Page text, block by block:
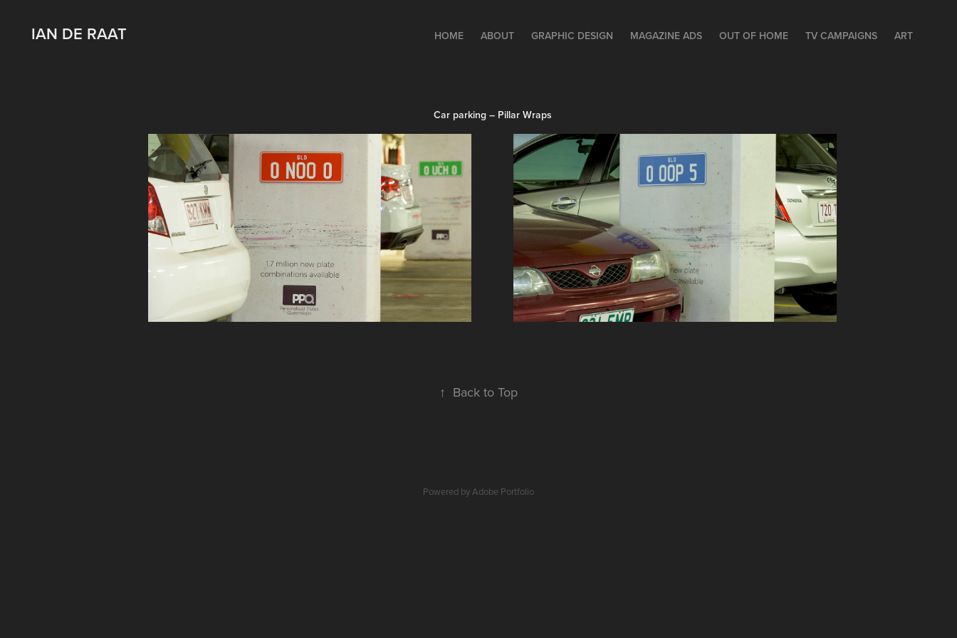
IAN DE RAAT HOME ABOUT GRAPHIC DESIGN MAGAZINE ADS OUT OF HOME TV CAMPAIGNS ART
Car parking – Pillar Wraps
↑ Back to Top
Powered byAdobe Portfolio